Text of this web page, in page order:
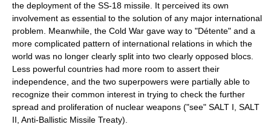
the deployment of the SS-18 missile. It perceived its own
involvement as essential to the solution of any major international
problem. Meanwhile, the Cold War gave way to "Détente" and a
more complicated pattern of international relations in which the
world was no longer clearly split into two clearly opposed blocs.
Less powerful countries had more room to assert their
independence, and the two superpowers were partially able to
recognize their common interest in trying to check the further
spread and proliferation of nuclear weapons ("see" SALT I SALT
II Anti-Ballistic Missile Treaty).